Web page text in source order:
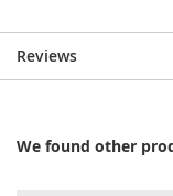
Reviews
We found other